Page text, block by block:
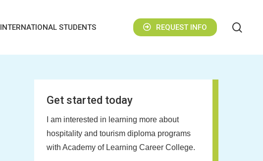
INTERNATIONAL STUDENTS REQUEST INFO
Get started today
I am interested in learning more about
hospitality and tourism diploma programs
with Academy of Learning Career College.